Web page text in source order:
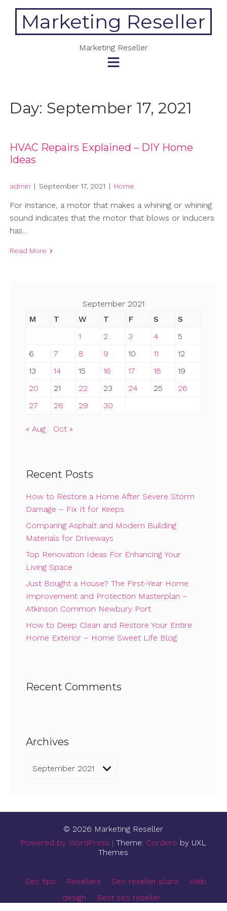
contentMarketing Reseller
Marketing Reseller
Day: September 17, 2021
HVAC Repairs Explained – DIY Home
Ideas
admin | September 17, 2021 | Home
For instance, a motor that makes a whining or whining
sound indicates that the motor that blows or inducers
has…
Read More
September 2021
M
T W T F S
S
1
2 3 4
5
6
7 8 9 10 11
12
13
14 15 16 17 18
19
20
21 22 23 24 25
26
27
28 29 30
« Aug Oct »
Recent Posts
How to Restore a Home After Severe Storm
Damage – Fix It for Keeps
Comparing Asphalt and Modern Building
Materials for Driveways
Top Renovation Ideas For Enhancing Your
Living Space
Just Bought a House? The First-Year Home
Improvement and Protection Masterplan –
Atkinson Common Newbury Port
How to Deep Clean and Restore Your Entire
Home Exterior – Home Sweet Life Blog
Recent Comments
Archives
© 2026 Marketing Reseller
Powered by WordPress |Theme: Cordero by UXL
Themes
Seo tips Resellers Seo reseller plans
Web
design
Best seo reseller